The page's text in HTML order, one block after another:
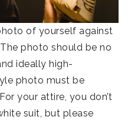
of yourself against
photo should be no
ideally high-
photo must be
your attire, you don’t
suit, but please